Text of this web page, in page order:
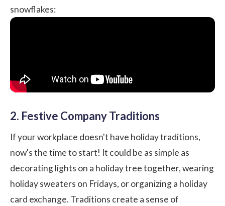
snowflakes:
2. Festive Company Traditions
If your workplace doesn't have holiday traditions,
now's the time to start! It could be as simple as
decorating lights on a holiday tree together, wearing
holiday sweaters on Fridays, or organizing a holiday
card exchange. Traditions create a sense of